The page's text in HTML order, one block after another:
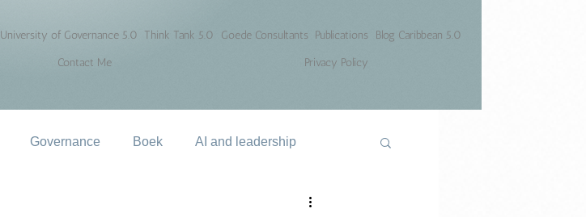
University of Governance 5.0 Think Tank 5.0 Goede Consultants Publications
Blog Caribbean 5.0
Contact Me
Privacy Policy
Governance Boek AI and leadership